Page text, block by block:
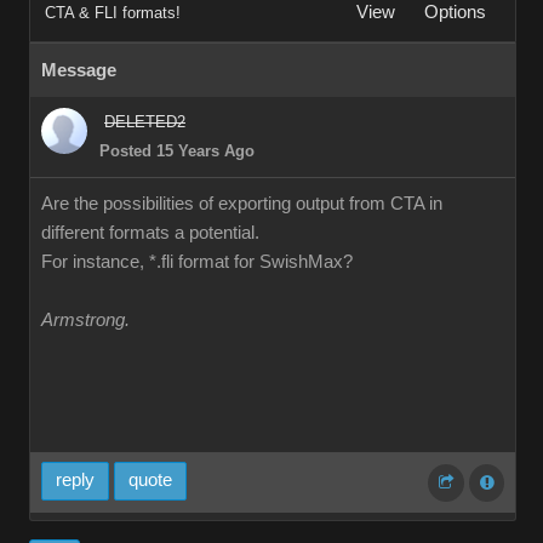
CTA & FLI formats! View Options
Message
DELETED2
Posted 15 Years Ago
Are the possibilities of exporting output from CTA in
different formats a potential.
For instance, *.fli format for SwishMax?
Armstrong.
reply quote